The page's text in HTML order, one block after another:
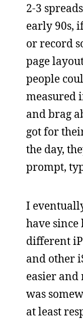
2-3
early 90s,
or record
page
people
measured
and brag
got for
the day,
prompt,
I
have since
different
and other
easier and
was
at least